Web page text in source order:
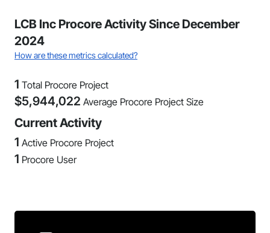
LCB Inc Procore Activity Since December
2024
How are these metrics calculated?
1 Total Procore Project
$5,944,022 Average Procore Project Size
Current Activity
1 Active Procore Project
1 Procore User